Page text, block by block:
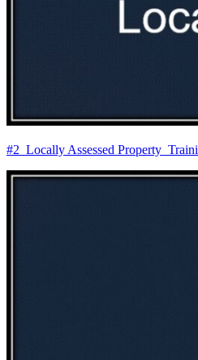
#2_Locally Assessed